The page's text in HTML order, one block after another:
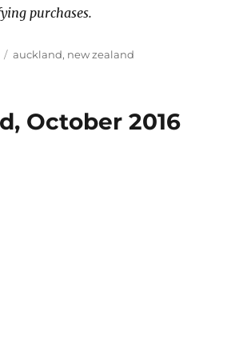
purchases.
Tags
auckland, new zealand
October 2016